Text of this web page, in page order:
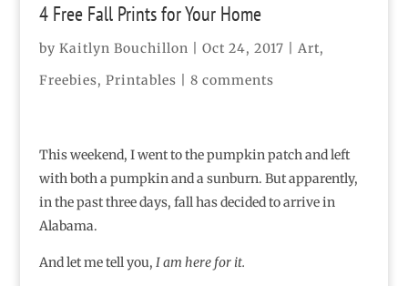
4 Free Fall Prints for Your Home
by Kaitlyn Bouchillon Oct 24, 2017 Art,
Freebies, Printables 8 comments
This weekend, I went to the pumpkin patch and left
with both a pumpkin and a sunburn. But apparently,
in the past three days, fall has decided to arrive in
Alabama.
And let me tell you, I am here for it.